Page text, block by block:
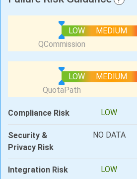
LOW MEDIUM
LOW MEDIUM
Compliance Risk LOW
Security &
Privacy Risk
NO DATA
Integration Risk LOW